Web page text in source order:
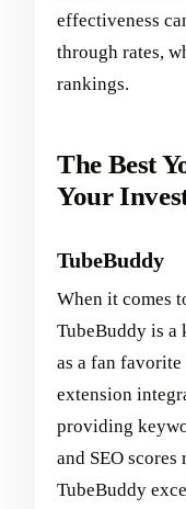
effectiveness
through rates,
rankings.
The Best
Your
TubeBuddy
When it comes
TubeBuddy is a
as a fan
extension
providing
and SEO
TubeBuddy